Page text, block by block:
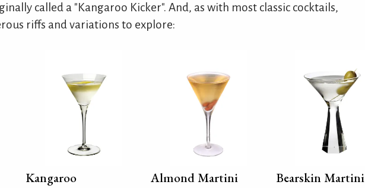
called a "Kangaroo Kicker". And, as with most classic cocktails,
riffs and variations to explore:
Kangaroo Almond Martini Bearskin Martini